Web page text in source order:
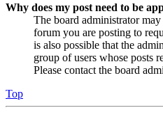
Why does my post need to be
The board administrator
forum you are posting to
is also possible that the
group of users whose posts
Please contact the board
Top